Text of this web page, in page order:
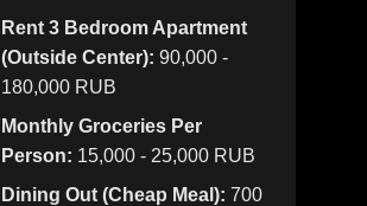
Rent 3 Bedroom Apartment
(Outside Center): 90,000 -
180,000 RUB
Monthly Groceries Per
Person: 15,000 - 25,000 RUB
Dining Out (Cheap Meal): 700